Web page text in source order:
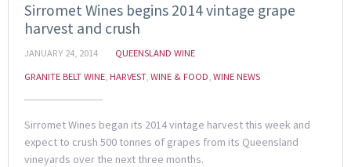
Sirromet Wines begins 2014 vintage grape
harvest and crush
JANUARY 24, 2014
QUEENSLAND WINE
GRANITE BELT WINE, HARVEST, WINE & FOOD, WINE NEWS
Sirromet Wines began its 2014 vintage harvest this week and
expect to crush 500 tonnes of grapes from its Queensland
vineyards over the next three months.